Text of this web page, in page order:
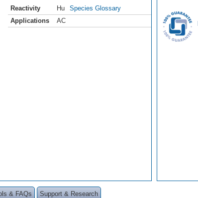
Reactivity Hu
Species Glossary
Applications
AC
& FAQs Support & Research